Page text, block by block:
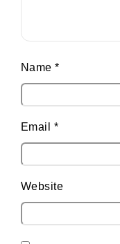
Name*
Email *
Website